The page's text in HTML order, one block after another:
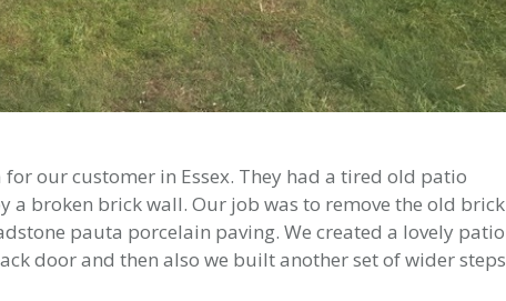
our customer in Essex. They had a tired old patio
a broken brick wall. Our job was to remove the old brick
pauta porcelain paving. We created a lovely patio
door and then also we built another set of wider steps